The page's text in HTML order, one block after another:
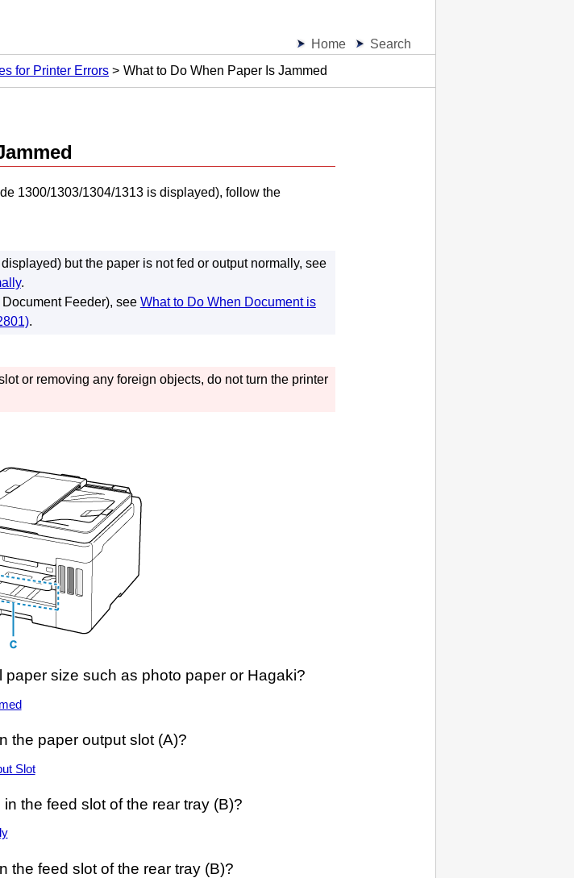
Home
Search
for Printer Errors What to Do When Paper Is Jammed
1300/1303/1304/1313 is displayed), follow the
but the paper is not fed or output normally, see
.
Feeder), see What to Do When Document is
.
or removing any foreign objects, do not turn the printer
paper size such as photo paper or Hagaki?
the paper output slot(A)?
Slot
in the feed slotof the rear tray(B)?
the feed slotof the rear tray(B)?